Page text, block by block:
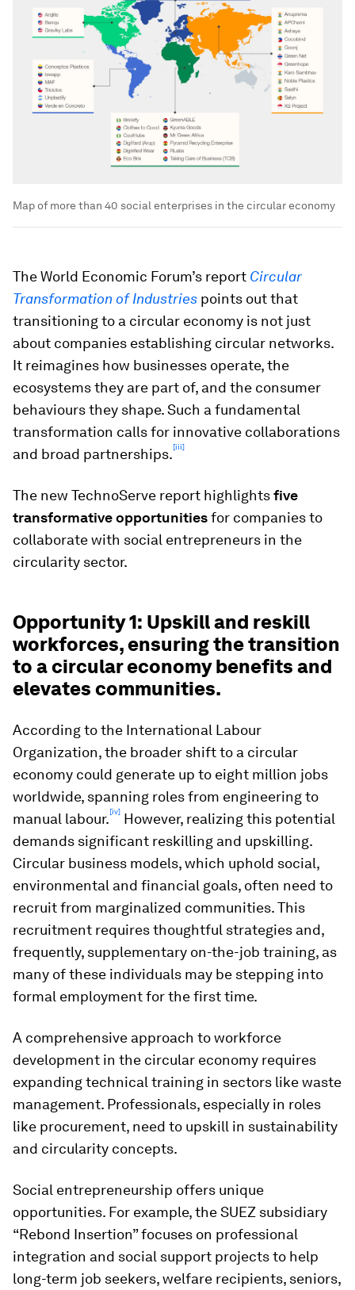
Map of more than 40 social enterprises in the circular economy
The World Economic Forum’s report Circular
Transformation of Industries points out that
transitioning to a circular economy is not just
about companies establishing circular networks.
It reimagines how businesses operate, the
ecosystems they are part of, and the consumer
behaviours they shape. Such a fundamental
transformation calls for innovative collaborations
and broad partnerships.[iii]
The new TechnoServe report highlightsfive
transformative opportunitiesfor companies to
collaborate with social entrepreneurs in the
circularity sector.
Opportunity 1: Upskill and reskill
workforces, ensuring the transition
to a circular economy benefits and
elevates communities.
According to the International Labour
Organization, the broader shift to a circular
economy could generate up to eight million jobs
worldwide, spanning roles from engineering to
manual labour.[iv] However, realizing this potential
demands significant reskilling and upskilling.
Circular business models, which uphold social,
environmental and financial goals, often need to
recruit from marginalized communities. This
recruitment requires thoughtful strategies and,
frequently, supplementary on-the-job training, as
many of these individuals may be stepping into
formal employment for the first time.
A comprehensive approach to workforce
development in the circular economy requires
expanding technical training in sectors like waste
management. Professionals, especially in roles
like procurement, need to upskill in sustainability
and circularity concepts.
Social entrepreneurship offers unique
opportunities. For example, the SUEZ subsidiary
“Rebond Insertion” focuses on professional
integration and social support projects to help
long-term job seekers, welfare recipients, seniors,